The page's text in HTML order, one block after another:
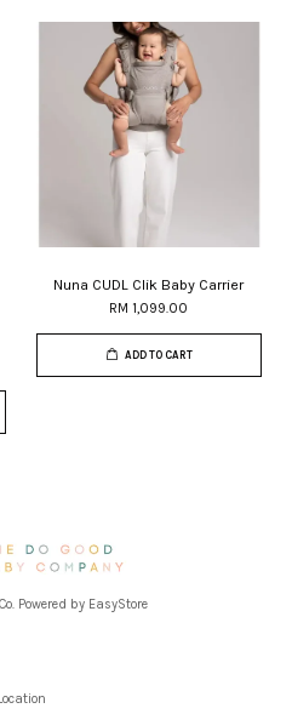
Nuna CUDL Clik Baby Carrier
RM 1,099.00
ADD TO CART
Powered by EasyStore